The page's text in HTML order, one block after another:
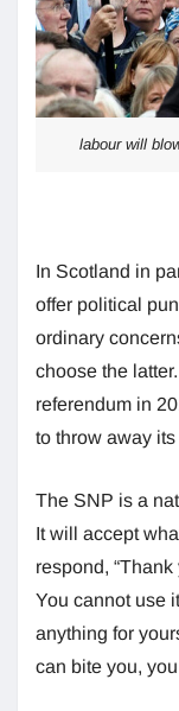
labour will
In Scotland in
offer political
ordinary
choose the
referendum in
to throw away
The SNP is a
It will accept
respond,
You cannot use
anything for
can bite you,